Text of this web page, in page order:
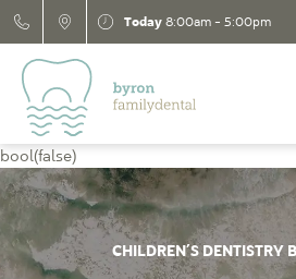
Today 8:00am - 5:00pm
bool(false)
CHILDREN’S DENTISTRY